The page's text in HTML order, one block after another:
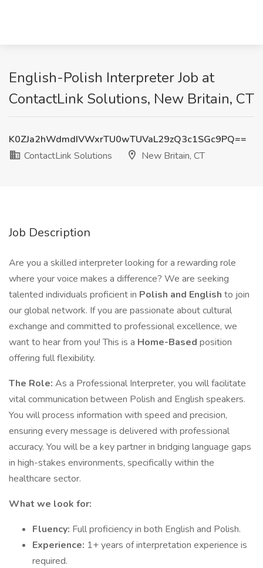
English-Polish Interpreter Job at
ContactLink Solutions, New Britain, CT
K0ZJa2hWdmdIVWxrTU0wTUVaL29zQ3c1SGc9PQ==
ContactLink Solutions
New Britain, CT
Job Description
Are you a skilled interpreter looking for a rewarding role
where your voice makes a difference? We are seeking
talented individuals proficient in Polish and English to join
our global network. If you are passionate about cultural
exchange and committed to professional excellence, we
want to hear from you! This is a Home-Based position
offering full flexibility.
The Role: As a Professional Interpreter, you will facilitate
vital communication between Polish and English speakers.
You will process information with speed and precision,
ensuring every message is delivered with professional
accuracy. You will be a key partner in bridging language gaps
in high-stakes environments, specifically within the
healthcare sector.
What we look for:
Fluency: Full proficiency in both English and Polish.
Experience: 1+ years of interpretation experience is
required.